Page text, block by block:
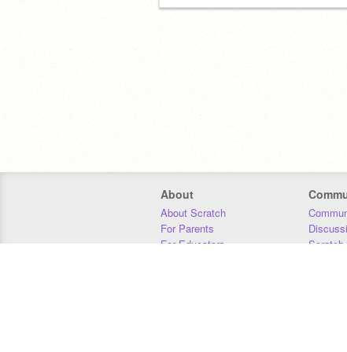
About
About Scratch
For Parents
For Educators
Scratch